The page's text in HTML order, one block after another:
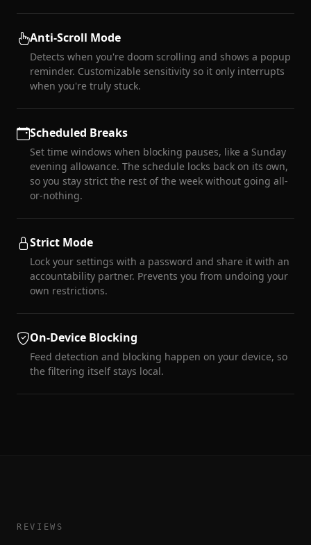
Anti-Scroll Mode
Detects when you're doom scrolling and shows a popup
reminder. Customizable sensitivity so it only interrupts
when you're truly stuck.
Scheduled Breaks
Set time windows when blocking pauses, like a Sunday
evening allowance. The schedule locks back on its own,
so you stay strict the rest of the week without going all-
or-nothing.
Strict Mode
Lock your settings with a password and share it with an
accountability partner. Prevents you from undoing your
own restrictions.
On-Device Blocking
Feed detection and blocking happen on your device, so
the filtering itself stays local.
REVIEWS